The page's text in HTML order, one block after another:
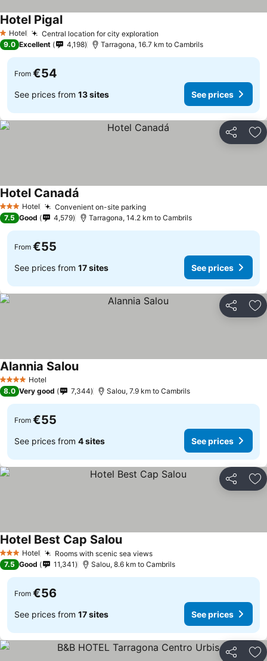
1 Stars
Hotel Central location for city exploration
Hotel PigalSee prices
9.0 Excellent 4,198 Tarragona, 16.7 km to Cambrils
From €54
See prices from 13 sites See prices
Share
3 StarsHotel Convenient on-site parkingSee prices
Hotel Canadá
7.5 Good 4,579 Tarragona, 14.2 km to Cambrils
From €55
See prices from 17 sites See prices
Share
4 Stars Hotel
Alannia SalouSee prices
8.0 Very good 7,344 Salou, 7.9 km to Cambrils
From €55
See prices from 4 sites See prices
Share
3 StarsHotel Rooms with scenic sea viewsSee prices
Hotel Best Cap SalouSee prices
7.5 Good 11,341 Salou, 8.6 km to Cambrils
From €56
See prices from 17 sites See prices
Share